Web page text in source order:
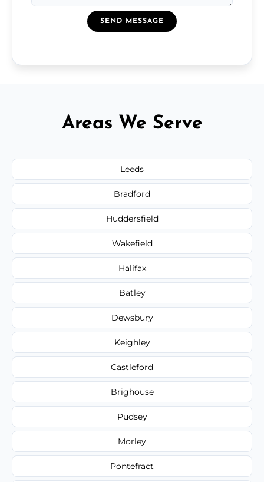
SEND MESSAGE
Areas We Serve
Leeds
Bradford
Huddersfield
Wakefield
Halifax
Batley
Dewsbury
Keighley
Castleford
Brighouse
Pudsey
Morley
Pontefract